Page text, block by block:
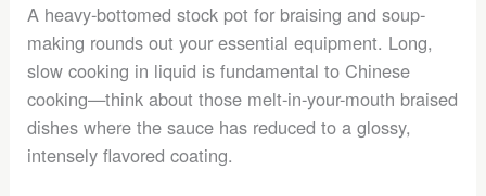
A heavy-bottomed stock pot for braising and soup-
making rounds out your essential equipment. Long,
slow cooking in liquid is fundamental to Chinese
cooking—think about those melt-in-your-mouth braised
dishes where the sauce has reduced to a glossy,
intensely flavored coating.